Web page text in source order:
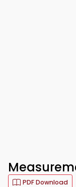
PDF Download